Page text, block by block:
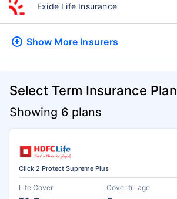
Exide Life Insurance
Show More Insurers
Select Term Insurance Plan
Showing 6 plans
Click 2 Protect Supreme Plus
Life Cover Cover till age